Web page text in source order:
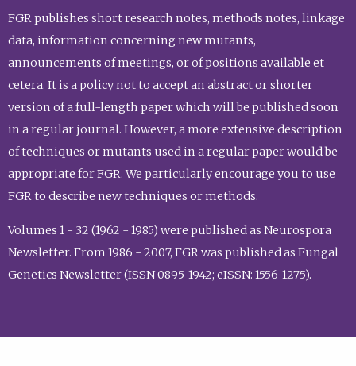
FGR publishes short research notes, methods notes, linkage
data, information concerning new mutants,
announcements of meetings, or of positions available et
cetera. It is a policy not to accept an abstract or shorter
version of a full-length paper which will be published soon
in a regular journal. However, a more extensive description
of techniques or mutants used in a regular paper would be
appropriate for FGR. We particularly encourage you to use
FGR to describe new techniques or methods.
Volumes 1 - 32 (1962 - 1985) were published as Neurospora
Newsletter. From 1986 - 2007, FGR was published as Fungal
Genetics Newsletter (ISSN 0895-1942; eISSN: 1556-1275).